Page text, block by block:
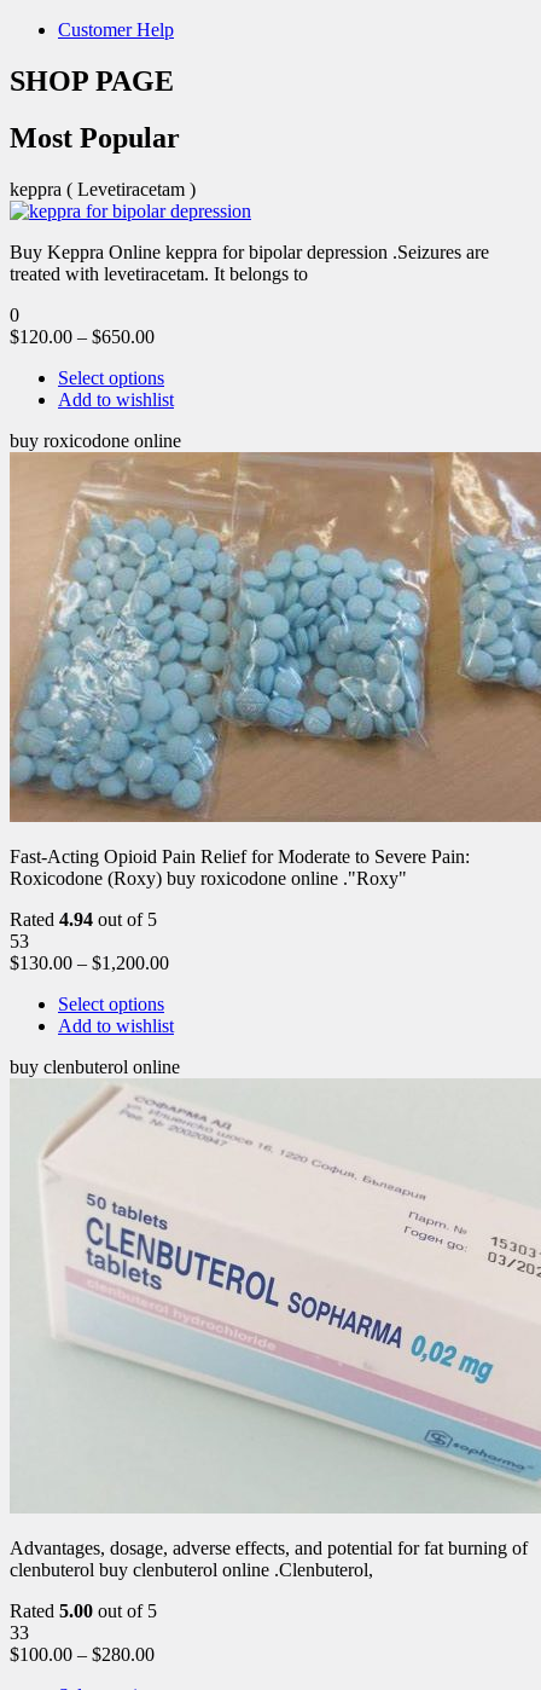
Customer Help
SHOP PAGE
Most Popular
keppra ( Levetiracetam )
Buy Keppra Online keppra for bipolar depression​ .Seizures are
treated with levetiracetam. It belongs to
0
$120.00 – $650.00
Select options
Add to wishlist
buy roxicodone online
Fast-Acting Opioid Pain Relief for Moderate to Severe Pain:
Roxicodone (Roxy) buy roxicodone online ."Roxy"
Rated 4.94 out of 5
53
$130.00 – $1,200.00
Select options
Add to wishlist
buy clenbuterol online
Advantages, dosage, adverse effects, and potential for fat burning of
clenbuterol buy clenbuterol online .Clenbuterol,
Rated 5.00 out of 5
33
$100.00 – $280.00